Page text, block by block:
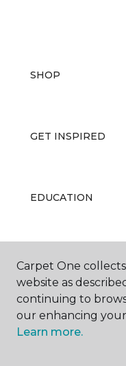
SHOP
GET INSPIRED
EDUCATION
ABOUT US
Carpet One
website as
continuing to
our enhancing
Learn more.